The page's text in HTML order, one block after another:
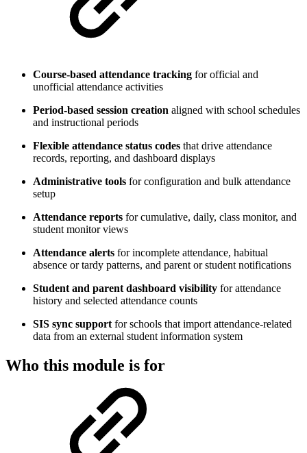
Course-based attendance tracking for official and
unofficial attendance activities
Period-based session creation aligned with school schedules
and instructional periods
Flexible attendance status codes that drive attendance
records, reporting, and dashboard displays
Administrative tools for configuration and bulk attendance
setup
Attendance reports for cumulative, daily, class monitor, and
student monitor views
Attendance alerts for incomplete attendance, habitual
absence or tardy patterns, and parent or student notifications
Student and parent dashboard visibility for attendance
history and selected attendance counts
SIS sync support for schools that import attendance-related
data from an external student information system
Who this module is for